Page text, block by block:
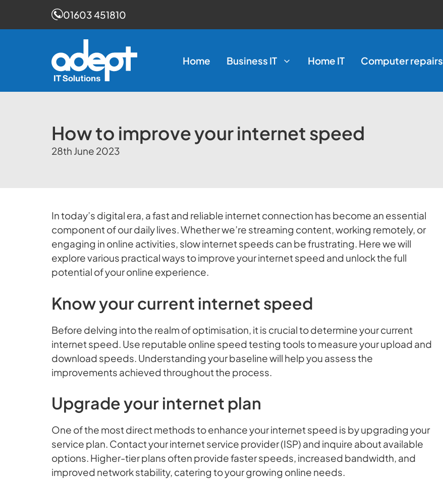
01603 451810
Home Business IT Home IT Computer repairs
How to improve your internet speed
28th June 2023
In today’s digital era, a fast and reliable internet connection has become an essential
component of our daily lives. Whether we’re streaming content, working remotely, or
engaging in online activities, slow internet speeds can be frustrating. Here we will
explore various practical ways to improve your internet speed and unlock the full
potential of your online experience.
Know your current internet speed
Before delving into the realm of optimisation, it is crucial to determine your current
internet speed. Use reputable online speed testing tools to measure your upload and
download speeds. Understanding your baseline will help you assess the
improvements achieved throughout the process.
Upgrade your internet plan
One of the most direct methods to enhance your internet speed is by upgrading your
service plan. Contact your internet service provider (ISP) and inquire about available
options. Higher-tier plans often provide faster speeds, increased bandwidth, and
improved network stability, catering to your growing online needs.